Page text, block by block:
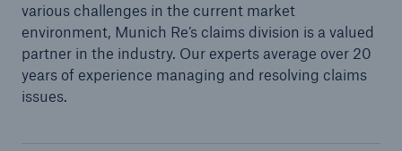
various challenges in the current market
environment, Munich Re’s claims division is a valued
partner in the industry. Our experts average over 20
years of experience managing and resolving claims
issues.
Flood Solutions